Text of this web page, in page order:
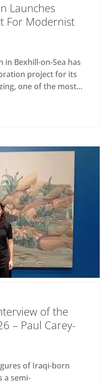
Launches
For Modernist
in Bexhill-on-Sea has
project for its
one of the most...
of the
– Paul Carey-
of Iraqi-born
a semi-